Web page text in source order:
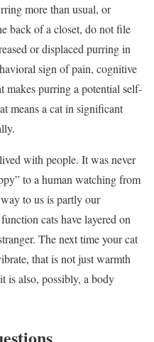
more than usual, or
back of a closet, do not file
or displaced purring in
sign of pain, cognitive
makes purring a potential self-
means a cat in significant
with people. It was never
to a human watching from
to us is partly our
cats have layered on
The next time your cat
that is not just warmth
is also, possibly, a body